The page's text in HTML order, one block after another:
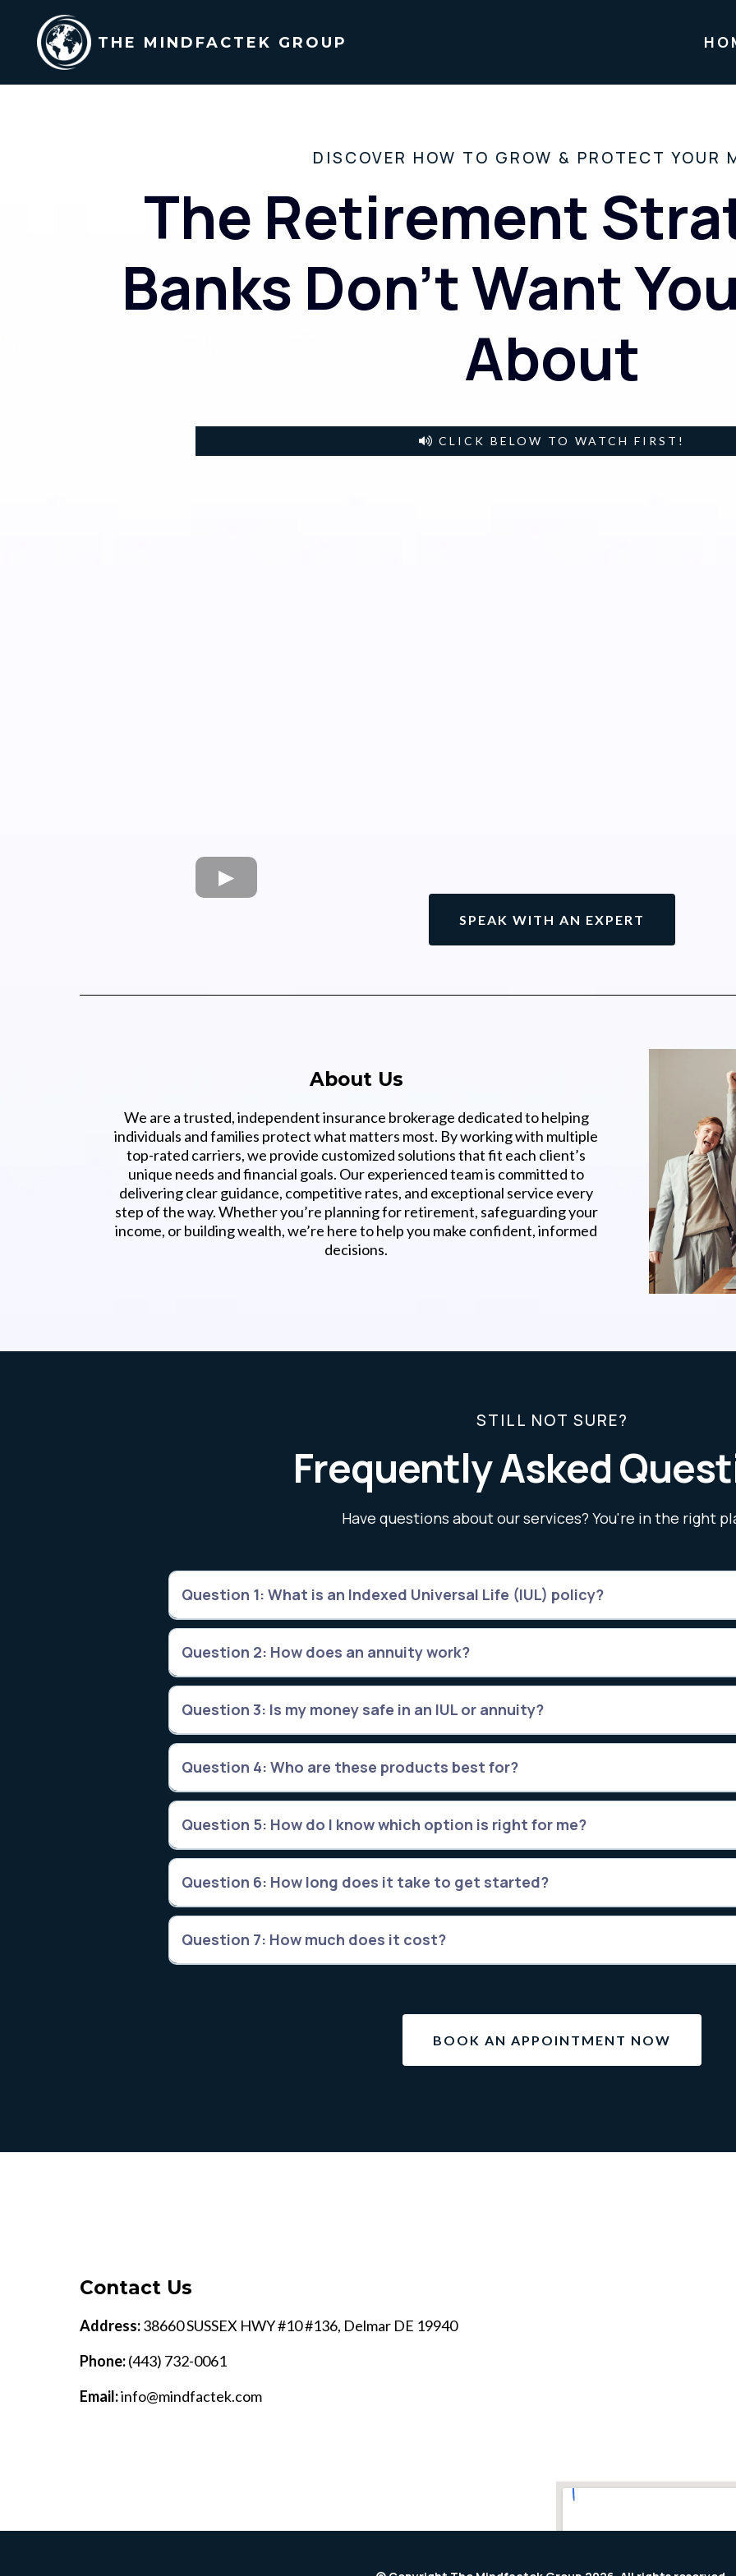
THE MINDFACTEK GROUP
DISCOVER HOW TO GROW & PROTECT YOUR
The Retirement
Banks Don’t Want
About
CLICK BELOW TO WATCH FIRST!
SPEAK WITH AN EXPERT
About Us
We are a trusted, independent insurance brokerage dedicated to helping
individuals and families protect what matters most. By working with multiple
top-rated carriers, we provide customized solutions that fit each client’s
unique needs and financial goals. Our experienced team is committed to
delivering clear guidance, competitive rates, and exceptional service every
step of the way. Whether you’re planning for retirement, safeguarding your
income, or building wealth, we’re here to help you make confident, informed
decisions.
STILL NOT SURE?
Frequently Asked
Have questions about our services? You're in the right
Question 1: What is an Indexed Universal Life (IUL) policy?
Question 2: How does an annuity work?
Question 3: Is my money safe in an IUL or annuity?
Question 4: Who are these products best for?
Question 5: How do I know which option is right for me?
Question 6: How long does it take to get started?
Question 7: How much does it cost?
BOOK AN APPOINTMENT NOW
Contact Us
Address:38660 SUSSEX HWY #10 #136, Delmar DE 19940
Phone:(443) 732-0061
Email:info@mindfactek.com